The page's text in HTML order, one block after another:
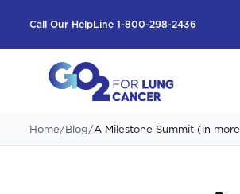
Call Our HelpLine 1-800-298-2436
Home/Blog/A Milestone Summit (in